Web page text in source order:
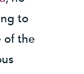
to
of the